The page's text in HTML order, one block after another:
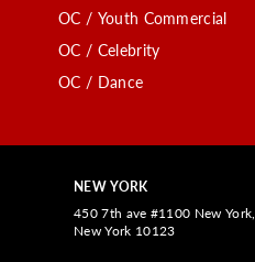
OC / Youth Commercial
OC / Celebrity
OC / Dance
NEW YORK
450 7th ave #1100 New York,
New York 10123